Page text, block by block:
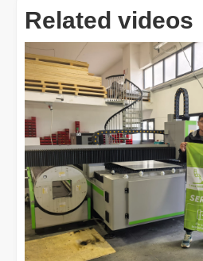
Related videos